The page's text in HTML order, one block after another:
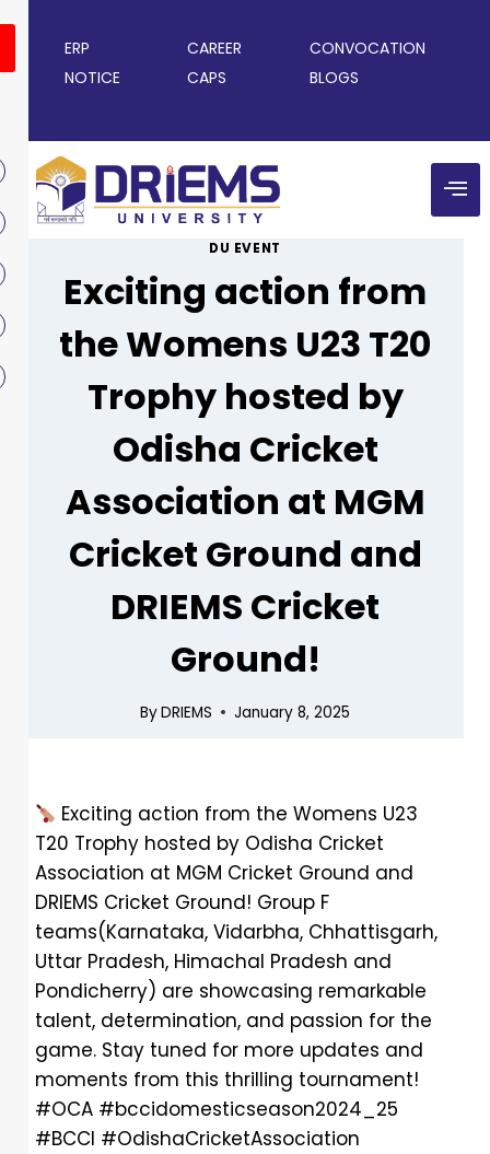
ERP CAREER
CONVOCATION
NOTICE
CAPS BLOGS
DU EVENT
Exciting action from
the Womens U23 T20
Trophy hosted by
Odisha Cricket
Association at MGM
Cricket Ground and
DRIEMS Cricket
Ground!
ByDRIEMS January 8, 2025
Exciting action from the Womens U23
T20 Trophy hosted by Odisha Cricket
Association at MGM Cricket Ground and
DRIEMS Cricket Ground! Group F
teams(Karnataka, Vidarbha, Chhattisgarh,
Uttar Pradesh, Himachal Pradesh and
Pondicherry) are showcasing remarkable
talent, determination, and passion for the
game. Stay tuned for more updates and
moments from this thrilling tournament!
#OCA #bccidomesticseason2024_25
#BCCI #OdishaCricketAssociation